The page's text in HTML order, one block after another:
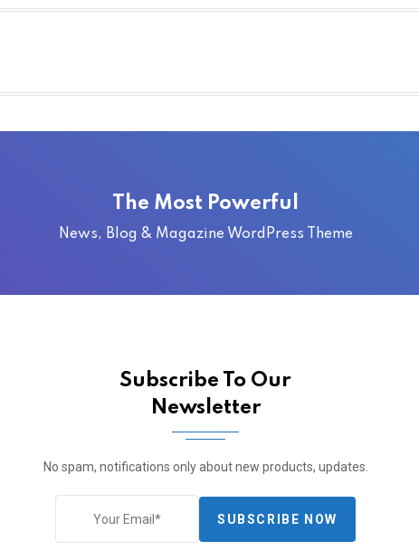
The Most Powerful
News, Blog & Magazine WordPress Theme
Subscribe To Our
Newsletter
No spam, notifications only about new products, updates.
SUBSCRIBE NOW